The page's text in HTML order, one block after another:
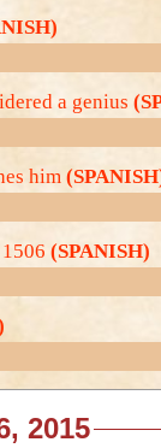
a genius
him
(SPANISH)
2015